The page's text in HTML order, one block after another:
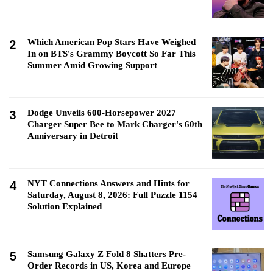
2
Which American Pop Stars Have Weighed
In on BTS's Grammy Boycott So Far This
Summer Amid Growing Support
3
Dodge Unveils 600-Horsepower 2027
Charger Super Bee to Mark Charger's 60th
Anniversary in Detroit
4
NYT Connections Answers and Hints for
Saturday, August 8, 2026: Full Puzzle 1154
Solution Explained
5
Samsung Galaxy Z Fold 8 Shatters Pre-
Order Records in US, Korea and Europe